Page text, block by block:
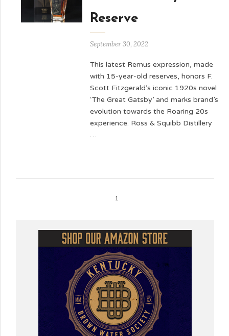
Reserve
September 30, 2022
This latest Remus expression, made
with 15-year-old reserves, honors F.
Scott Fitzgerald’s iconic 1920s novel
‘The Great Gatsby’ and marks brand’s
evolution towards the Roaring 20s
experience. Ross & Squibb Distillery
…
1